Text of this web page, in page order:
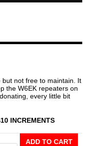
but not free to maintain. It
the W6EK repeaters on
every little bit
INCREMENTS
ADD TO CART